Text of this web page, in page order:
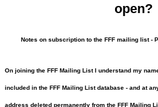
open?
Notes on subscription to the FFF mailing list -
On joining the FFF Mailing List I understand my
included in the FFF Mailing List database - and at
address deleted permanently from the FFF Mailing